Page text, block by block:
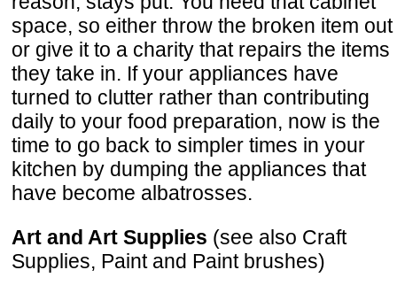
space, so either throw the broken item out
or give it to a charity that repairs the items
they take in. If your appliances have
turned to clutter rather than contributing
daily to your food preparation, now is the
time to go back to simpler times in your
kitchen by dumping the appliances that
have become albatrosses.
Art and Art Supplies (see also Craft
Supplies, Paint and Paint brushes)